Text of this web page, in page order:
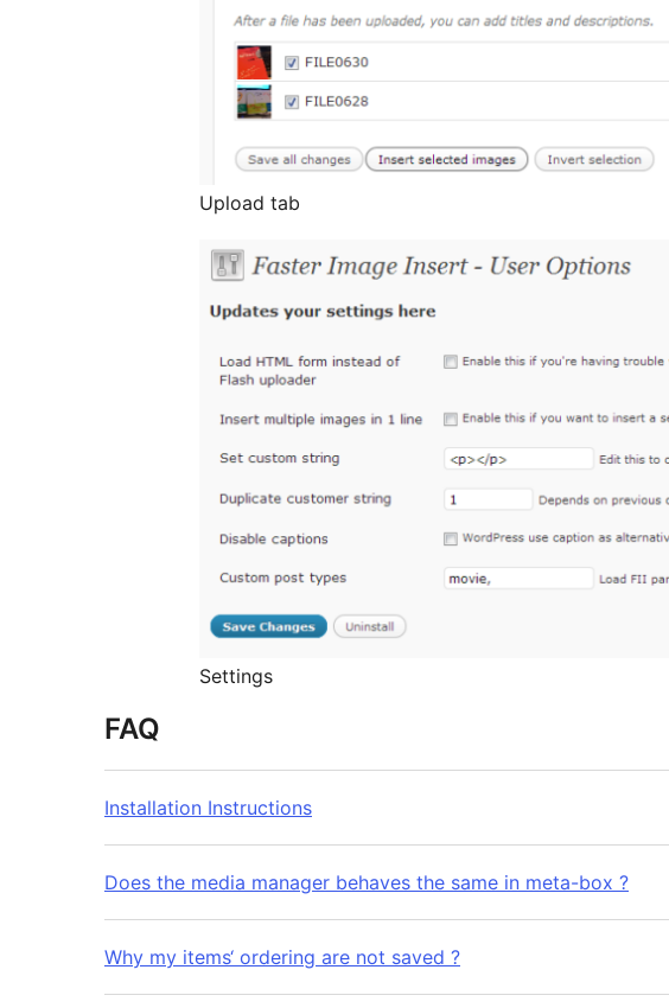
Upload tab
Settings
FAQ
Installation Instructions
Does the media manager behaves the same in meta-box ?
Why my items‘ ordering are not saved ?